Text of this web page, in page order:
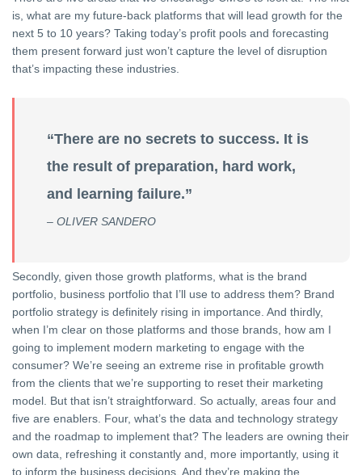
is, what are my future-back platforms that will lead growth for the
next 5 to 10 years? Taking today’s profit pools and forecasting
them present forward just won’t capture the level of disruption
that’s impacting these industries.
“There are no secrets to success. It is
the result of preparation, hard work,
and learning failure.”
– OLIVER SANDERO
Secondly, given those growth platforms, what is the brand
portfolio, business portfolio that I’ll use to address them? Brand
portfolio strategy is definitely rising in importance. And thirdly,
when I’m clear on those platforms and those brands, how am I
going to implement modern marketing to engage with the
consumer? We’re seeing an extreme rise in profitable growth
from the clients that we’re supporting to reset their marketing
model. But that isn’t straightforward. So actually, areas four and
five are enablers. Four, what’s the data and technology strategy
and the roadmap to implement that? The leaders are owning their
own data, refreshing it constantly and, more importantly, using it
to inform the business decisions. And they’re making the